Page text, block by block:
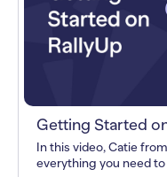
Getting Started
In this video, Catie
everything you need